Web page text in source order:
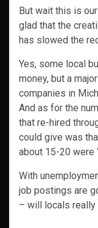
But wait this is
glad that the
has slowed the
Yes, some local
money, but a
companies in
And as for the
that re-hired
could give was
about 15-20 were
With
job postings are
– will locals really